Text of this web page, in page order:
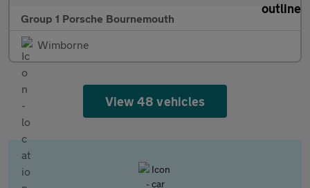
Group 1 Porsche Bournemouth
Wimborne
View 48 vehicles